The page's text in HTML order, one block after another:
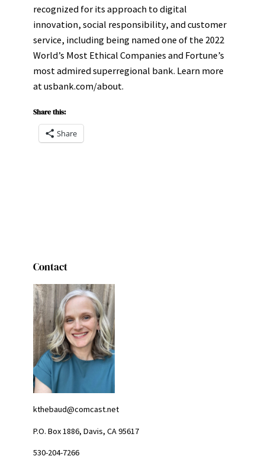
recognized for its approach to digital
innovation, social responsibility, and customer
service, including being named one of the 2022
World’s Most Ethical Companies and Fortune’s
most admired superregional bank. Learn more
at usbank.com/about.
Share this:
Share
Contact
kthebaud@comcast.net
P.O. Box 1886, Davis, CA 95617
530-204-7266